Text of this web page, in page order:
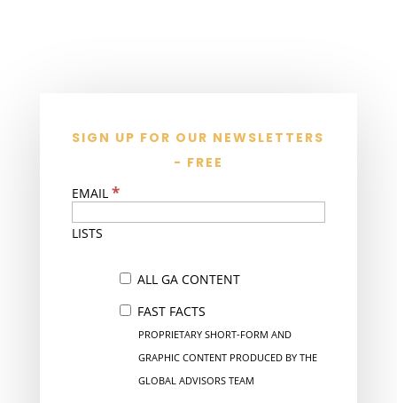
SIGN UP FOR OUR NEWSLETTERS
- FREE
EMAIL *
LISTS
ALL GA CONTENT
FAST FACTS
PROPRIETARY SHORT-FORM AND
GRAPHIC CONTENT PRODUCED BY THE
GLOBAL ADVISORS TEAM